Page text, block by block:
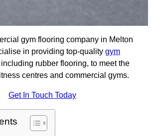
gym flooring company in Melton
in providing top-quality gym
rubber flooring, to meet the
centres and commercial gyms.
Get In Touch Today